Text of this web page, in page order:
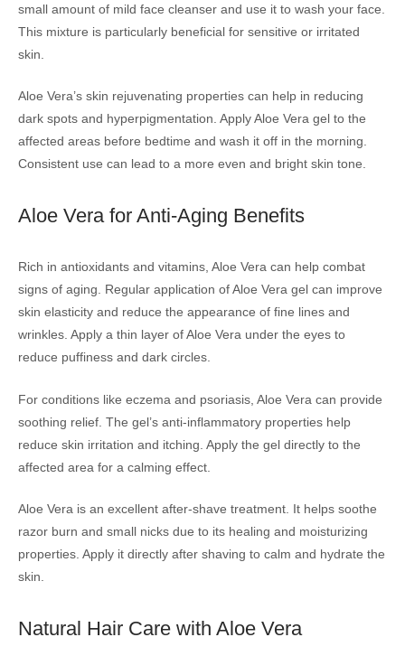
small amount of mild face cleanser and use it to wash your face.
This mixture is particularly beneficial for sensitive or irritated
skin.
Aloe Vera’s skin rejuvenating properties can help in reducing
dark spots and hyperpigmentation. Apply Aloe Vera gel to the
affected areas before bedtime and wash it off in the morning.
Consistent use can lead to a more even and bright skin tone.
Aloe Vera for Anti-Aging Benefits
Rich in antioxidants and vitamins, Aloe Vera can help combat
signs of aging. Regular application of Aloe Vera gel can improve
skin elasticity and reduce the appearance of fine lines and
wrinkles. Apply a thin layer of Aloe Vera under the eyes to
reduce puffiness and dark circles.
For conditions like eczema and psoriasis, Aloe Vera can provide
soothing relief. The gel’s anti-inflammatory properties help
reduce skin irritation and itching. Apply the gel directly to the
affected area for a calming effect.
Aloe Vera is an excellent after-shave treatment. It helps soothe
razor burn and small nicks due to its healing and moisturizing
properties. Apply it directly after shaving to calm and hydrate the
skin.
Natural Hair Care with Aloe Vera